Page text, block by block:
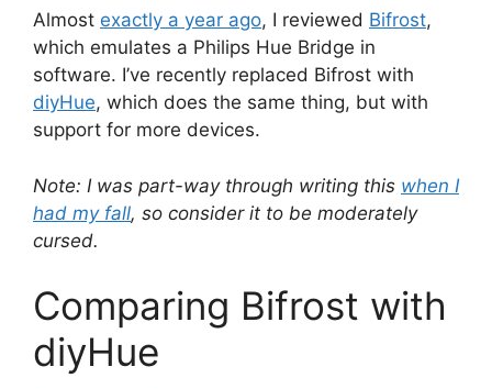
Almost exactly a year ago, I reviewed Bifrost,
which emulates a Philips Hue Bridge in
software. I’ve recently replaced Bifrost with
diyHue, which does the same thing, but with
support for more devices.
Note: I was part-way through writing this when I
had my fall, so consider it to be moderately
cursed.
Comparing Bifrost with
diyHue